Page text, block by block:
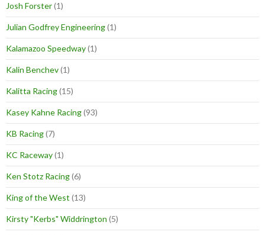
Josh Forster(1)
Julian Godfrey Engineering(1)
Kalamazoo Speedway(1)
Kalin Benchev(1)
Kalitta Racing(15)
Kasey Kahne Racing(93)
KB Racing(7)
KC Raceway(1)
Ken Stotz Racing(6)
King of the West (13)
Kirsty "Kerbs" Widdrington (5)